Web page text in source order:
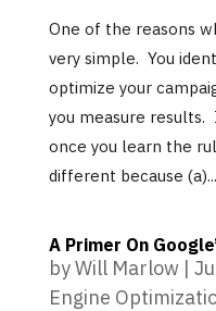
One of the reasons
very simple. You
optimize your
you measure results.
once you learn the
different because (a)...
A Primer On
byWill Marlow |
Engine